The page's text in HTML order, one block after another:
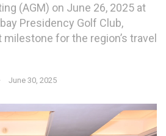
(AGM) on June 26, 2025 at
Presidency Golf Club,
for the region’s travel
June 30, 2025